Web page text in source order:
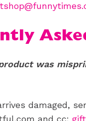
was
damaged,
and cc: